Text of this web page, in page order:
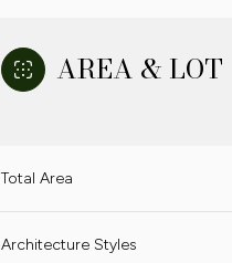
AREA & LOT
Total Area
Architecture Styles
11